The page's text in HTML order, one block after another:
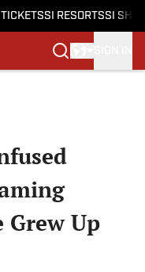
SI RESORTSSI
Grew Up